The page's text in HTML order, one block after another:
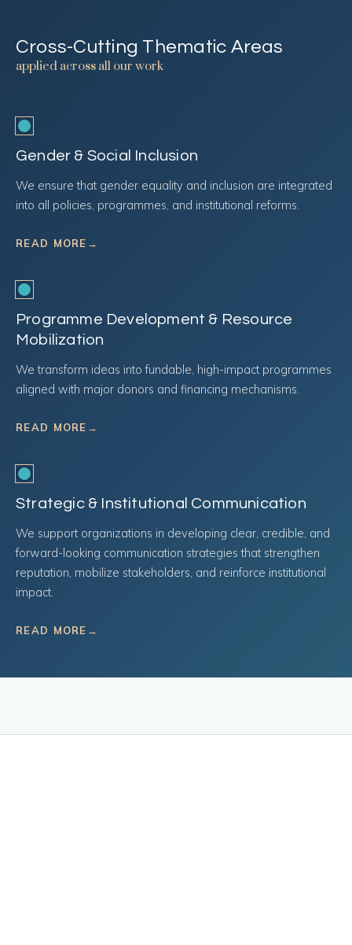
Cross-Cutting Thematic Areas
applied across all our work
Gender & Social Inclusion
We ensure that gender equality and inclusion are integrated
into all policies, programmes, and institutional reforms.
READ MORE →
Programme Development & Resource
Mobilization
We transform ideas into fundable, high-impact programmes
aligned with major donors and financing mechanisms.
READ MORE →
Strategic & Institutional Communication
We support organizations in developing clear, credible, and
forward-looking communication strategies that strengthen
reputation, mobilize stakeholders, and reinforce institutional
impact.
READ MORE →